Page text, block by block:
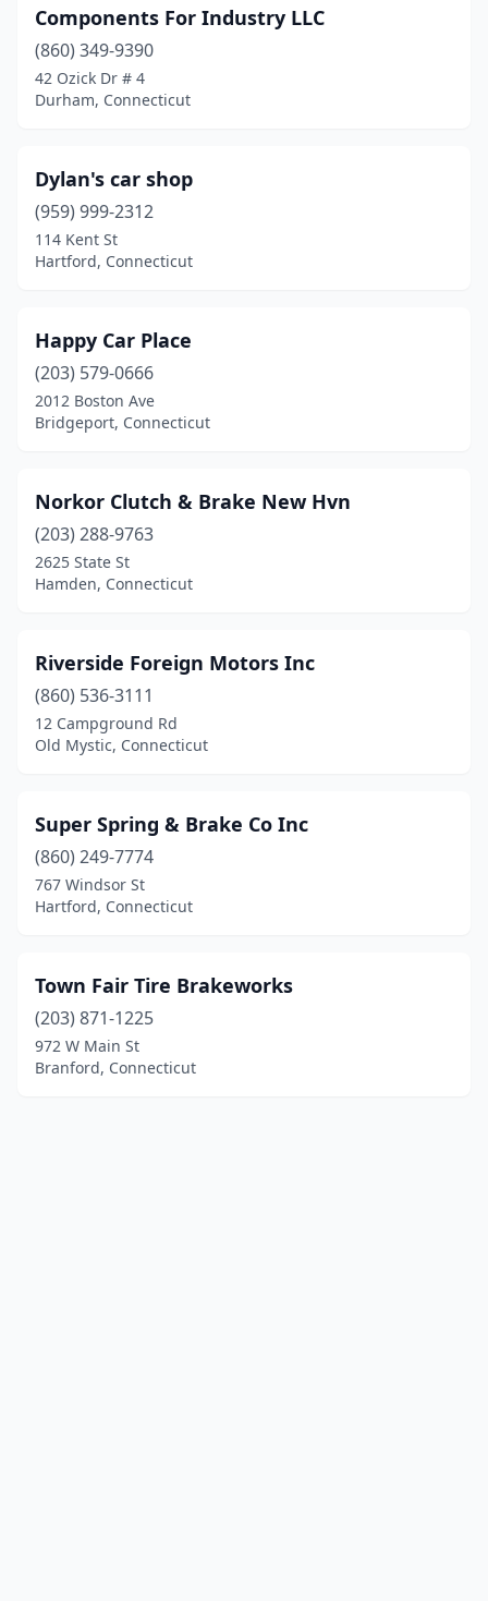
Components For Industry LLC
(860) 349-9390
42 Ozick Dr # 4
Durham, Connecticut
Dylan's car shop
(959) 999-2312
114 Kent St
Hartford, Connecticut
Happy Car Place
(203) 579-0666
2012 Boston Ave
Bridgeport, Connecticut
Norkor Clutch & Brake New Hvn
(203) 288-9763
2625 State St
Hamden, Connecticut
Riverside Foreign Motors Inc
(860) 536-3111
12 Campground Rd
Old Mystic, Connecticut
Super Spring & Brake Co Inc
(860) 249-7774
767 Windsor St
Hartford, Connecticut
Town Fair Tire Brakeworks
(203) 871-1225
972 W Main St
Branford, Connecticut